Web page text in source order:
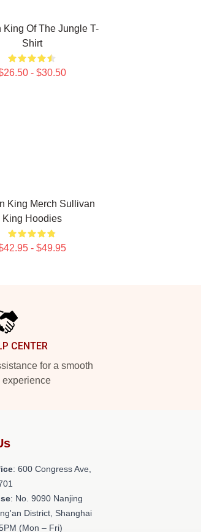
King Of The Jungle T-
Shirt
- $30.50
King Merch Sullivan
King Hoodies
- $49.95
CENTER
for a smooth
: 600 Congress Ave,
: No. 9090 Nanjing
District, Shanghai
(Mon – Fri)